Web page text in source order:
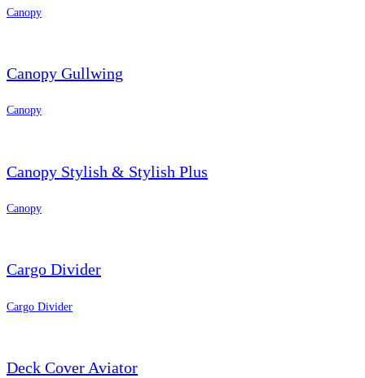
Canopy
Canopy Gullwing
Canopy
Canopy Stylish & Stylish Plus
Canopy
Cargo Divider
Cargo Divider
Deck Cover Aviator